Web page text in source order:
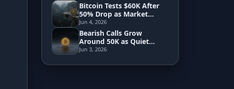
Development
Risk Analyzer
HODL vs. DCA
Bitcoin Tests $60K After
50% Drop as Market
Searches for a True Floor
Jun 4, 2026
Bearish Calls Grow
Around 50K as Quiet
Market Signals Hint at
Jun 3, 2026